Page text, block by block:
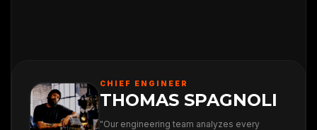
CHIEF ENGINEER
THOMAS SPAGNOLI
"Our engineering team analyzes every